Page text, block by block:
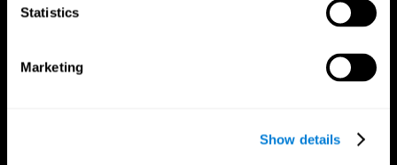
Statistics
Marketing
Show details